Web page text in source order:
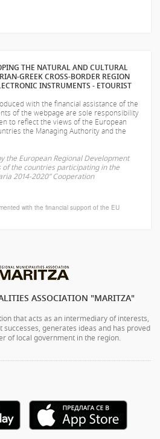
THE NATURAL AND CULTURAL
GREEK CROSS-BORDER REGION
INSTRUMENTS - ETOURIST
with the financial assistance of the
of the webpage are sole responsibility
to reflect the views of the European
the Managing Authority and the
the European Regional Development
of the countries participating in the
2014-2020” Cooperation
with the financial support of the EU
ASSOCIATION "MARITZA"
that acts as an intermediary of interests,
generates ideas and has proved
of local government in the region.